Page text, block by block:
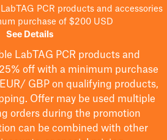
PCR products and accessories
purchase of $200 USD
See Details
LabTAG PCR products and
off with a minimum purchase
GBP on qualifying products,
. Offer may be used multiple
orders during the promotion
can be combined with other